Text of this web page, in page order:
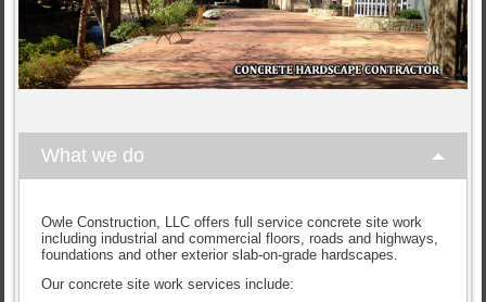
What we do
Owle Construction, LLC offers full service concrete site work
including industrial and commercial floors, roads and highways,
foundations and other exterior slab-on-grade hardscapes.
Our concrete site work services include: